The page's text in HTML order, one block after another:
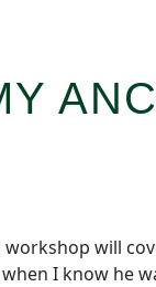
workshop will
I know he